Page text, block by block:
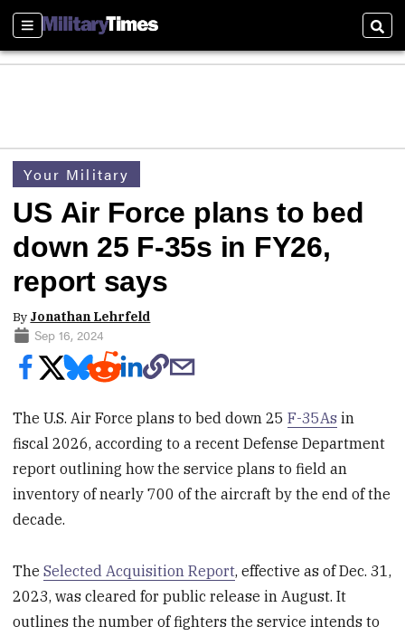
Sections
Your Military
US Air Force plans to bed
down 25 F-35s in FY26,
report says
By Jonathan Lehrfeld
Sep 16, 2024
The U.S. Air Force plans to bed down 25F-35As in
fiscal 2026, according to a recent Defense Department
report outlining how the service plans to field an
inventory of nearly 700 of the aircraft by the end of the
decade.
TheSelected Acquisition Report, effective as of Dec. 31,
2023, was cleared for public release in August. It
outlines the number of fighters the service intends to